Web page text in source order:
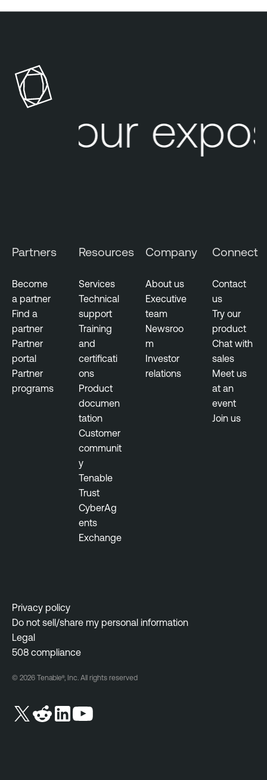
Your
Partners
Become
a partner
Find a
partner
Partner
portal
Partner
programs
Resources
Services
Technical
support
Training
and
certificati
ons
Product
documen
tation
Customer
communit
y
Tenable
Trust
CyberAg
ents
Exchange
Company
About us
Executive
team
Newsroo
m
Investor
relations
Connect
Contact
us
Try our
product
Chat with
sales
Meet us
at an
event
Join us
Privacy policy
Do not sell/share my personal information
Legal
508 compliance
© 2026 Tenable®, Inc. All rights reserved